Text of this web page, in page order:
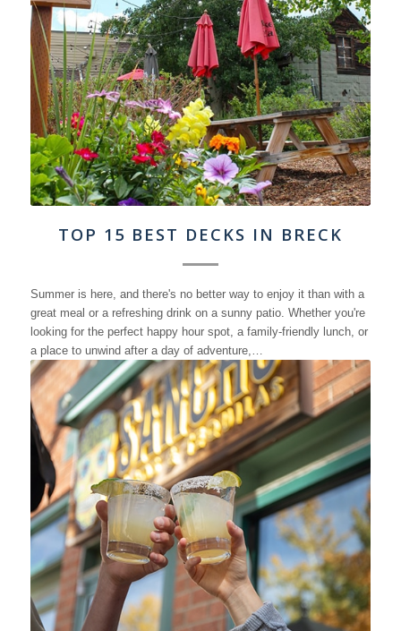
TOP 15 BEST DECKS IN BRECK
Summer is here, and there's no better way to enjoy it than with a
great meal or a refreshing drink on a sunny patio. Whether you're
looking for the perfect happy hour spot, a family-friendly lunch, or
a place to unwind after a day of adventure,…